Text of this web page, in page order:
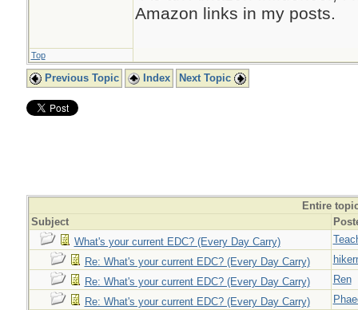
Amazon links in my posts.
Top
Previous Topic Index Next Topic
Entire
Subject
What's your current EDC? (Every Day Carry)
Re: What's your current EDC? (Every Day Carry)
Re: What's your current EDC? (Every Day Carry)
Ren
Re: What's your current EDC? (Every Day Carry)